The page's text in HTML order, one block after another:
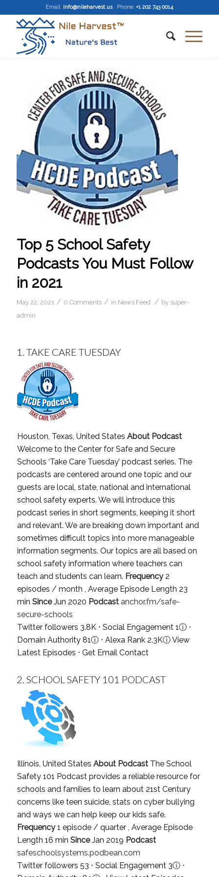
Email: info@nileharvest.us Phone: +1 202 743 0014
Top 5 School Safety
Podcasts You Must Follow
in 2021
May 22, 2021 / 0 Comments / in News Feed / by super-
admin
1. TAKE CARE TUESDAY
Houston, Texas, United States About Podcast
Welcome to the Center for Safe and Secure
Schools ‘Take Care Tuesday’ podcast series. The
podcasts are centered around one topic and our
guests are local, state, national and international
school safety experts. We will introduce this
podcast series in short segments, keeping it short
and relevant. We are breaking down important and
sometimes difficult topics into more manageable
information segments. Our topics are all based on
school safety information where teachers can
teach and students can learn. Frequency2
episodes / month , Average Episode Length 23
min SinceJun 2020 Podcast anchor.fm/safe-
secure-schools
Twitter followers 3.8K ⋅ Social Engagement 1ⓘ⋅
Domain Authority 81ⓘ⋅ Alexa Rank 2.3KⓘView
Latest Episodes ⋅ Get Email Contact
2. SCHOOL SAFETY 101 PODCAST
Illinois, United States About PodcastThe School
Safety 101 Podcast provides a reliable resource for
schools and families to learn about 21st Century
concerns like teen suicide, stats on cyber bullying
and ways we can help keep our kids safe.
Frequency1 episode / quarter , Average Episode
Length 16 min SinceJan 2019 Podcast
safeschoolsystems.podbean.com
Twitter followers 53 ⋅ Social Engagement 3ⓘ⋅